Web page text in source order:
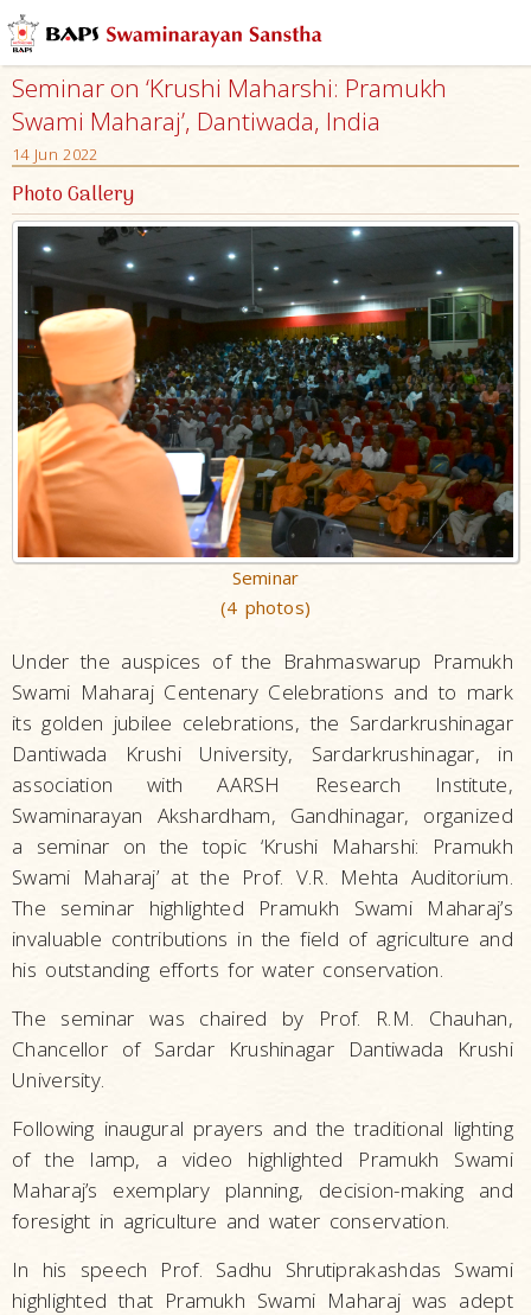
Seminar on ‘Krushi Maharshi: Pramukh
Swami Maharaj’, Dantiwada, India
14 Jun 2022
Photo Gallery
Seminar
(4 photos)
Under the auspices of the Brahmaswarup Pramukh
Swami Maharaj Centenary Celebrations and to mark
its golden jubilee celebrations, the Sardarkrushinagar
Dantiwada Krushi University, Sardarkrushinagar, in
association with AARSH Research Institute,
Swaminarayan Akshardham, Gandhinagar, organized
a seminar on the topic ‘Krushi Maharshi: Pramukh
Swami Maharaj’ at the Prof. V.R. Mehta Auditorium.
The seminar highlighted Pramukh Swami Maharaj’s
invaluable contributions in the field of agriculture and
his outstanding efforts for water conservation.
The seminar was chaired by Prof. R.M. Chauhan,
Chancellor of Sardar Krushinagar Dantiwada Krushi
University.
Following inaugural prayers and the traditional lighting
of the lamp, a video highlighted Pramukh Swami
Maharaj’s exemplary planning, decision-making and
foresight in agriculture and water conservation.
In his speech Prof. Sadhu Shrutiprakashdas Swami
highlighted that Pramukh Swami Maharaj was adept